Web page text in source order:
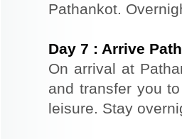
Pathankot.
Day 7 : Arrive
On arrival at
and transfer you
leisure. Stay